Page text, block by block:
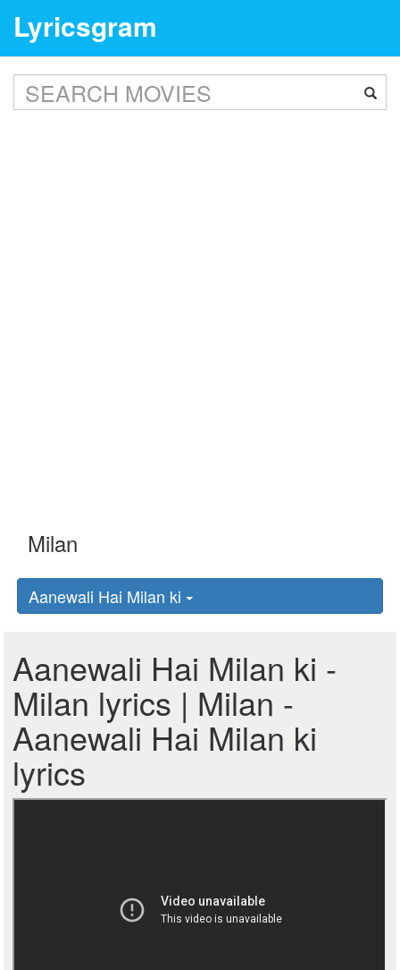
Lyricsgram
Aanewali Hai Milan ki
Aanewali Hai Milan ki -
Milan lyrics | Milan -
Aanewali Hai Milan ki
lyrics